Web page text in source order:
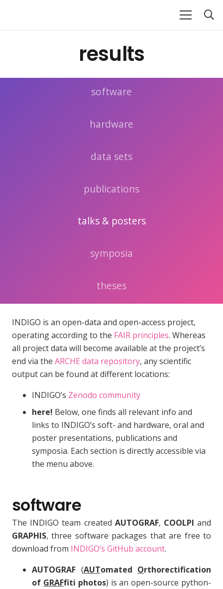
results
software
hardware
data sets
publications
talks & posters
symposia
theses
INDIGO is an open-data and open-access project,
operating according to the FAIR principles. Whereas
all project data will become available at the project’s
end via the ARCHE data repository, any scientific
output can be found at different locations:
INDIGO’s Zenodo community
here! Below, one finds all relevant info and
links to INDIGO’s soft- and hardware, oral and
poster presentations, publications and
symposia. Each section is directly accessible via
the menu above.
software
The INDIGO team created AUTOGRAF, COOLPI and
GRAPHIS, three software packages that are free to
download from INDIGO’s GitHub account.
AUTOGRAF (AUTomated Orthorectification
of GRAFfiti photos) is an open-source python-